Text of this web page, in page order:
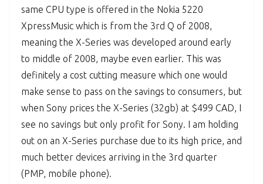
same CPU type is offered in the Nokia 5220
XpressMusic which is from the 3rd Q of 2008,
meaning the X-Series was developed around early
to middle of 2008, maybe even earlier. This was
definitely a cost cutting measure which one would
make sense to pass on the savings to consumers, but
when Sony prices the X-Series (32gb) at $499 CAD, I
see no savings but only profit for Sony. I am holding
out on an X-Series purchase due to its high price, and
much better devices arriving in the 3rd quarter
(PMP, mobile phone).